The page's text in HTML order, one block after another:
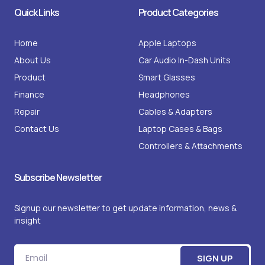
n
s
r
a
-
1
a
c
Quick Links
Home
About Us
Product
Finance
Repair
Contact Us
Product Categories
Apple Laptops
Car Audio In-Dash Units
Smart Glasses
Headphones
Cables & Adapters
Laptop Cases & Bags
Controllers & Attachments
Subscribe Newsletter
Signup our newsletter to get update information, news &
insight
SIGN UP